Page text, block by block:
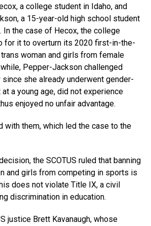
a college student in Idaho, and
a 15-year-old high school student
In the case of Hecox, the college
for it to overturn its 2020 first-in-the-
woman and girls from female
Pepper-Jackson challenged
since she already underwent gender-
a young age, did not experience
enjoyed no unfair advantage.
with them, which led the case to the
the SCOTUS ruled that banning
and girls from competing in sports is
does not violate Title IX, a civil
discrimination in education.
justice Brett Kavanaugh, whose